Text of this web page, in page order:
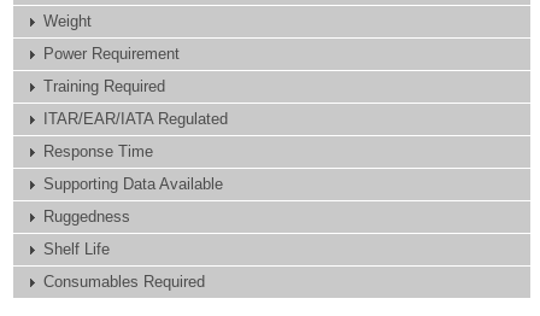
Weight
Power Requirement
Training Required
ITAR/EAR/IATA Regulated
Response Time
Supporting Data Available
Ruggedness
Shelf Life
Consumables Required